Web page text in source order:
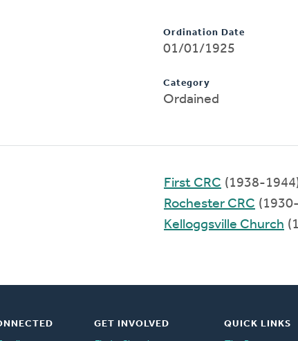
Ordination Date
01/01/1925
Category
Ordained
First CRC (1938-
Rochester CRC
Kelloggsville Church
GET INVOLVED
QUICK LINKS